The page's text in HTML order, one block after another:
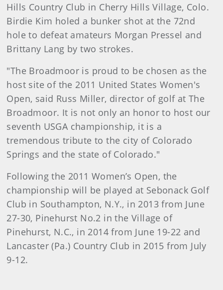
Hills Country Club in Cherry Hills Village, Colo.
Birdie Kim holed a bunker shot at the 72nd
hole to defeat amateurs Morgan Pressel and
Brittany Lang by two strokes.
"The Broadmoor is proud to be chosen as the
host site of the 2011 United States Women's
Open, said Russ Miller, director of golf at The
Broadmoor. It is not only an honor to host our
seventh USGA championship, it is a
tremendous tribute to the city of Colorado
Springs and the state of Colorado."
Following the 2011 Women’s Open, the
championship will be played at Sebonack Golf
Club in Southampton, N.Y., in 2013 from June
27-30, Pinehurst No.2 in the Village of
Pinehurst, N.C., in 2014 from June 19-22 and
Lancaster (Pa.) Country Club in 2015 from July
9-12.